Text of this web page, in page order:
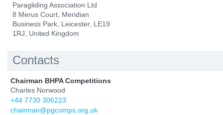
Paragliding Association Ltd
8 Merus Court, Meridian
Business Park, Leicester, LE19
1RJ, United Kingdom
Contacts
Chairman BHPA Competitions
Charles Norwood
+44 7730 306223
chairman@pgcomps.org.uk